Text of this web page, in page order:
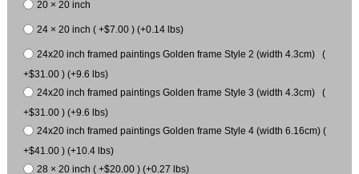
20 × 20 inch
24 × 20 inch ( +$7.00 ) (+0.14 lbs)
24x20 inch framed paintings Golden frame Style 2 (width 4.3cm) (
+$31.00 ) (+9.6 lbs)
24x20 inch framed paintings Golden frame Style 3 (width 4.3cm) (
+$31.00 ) (+9.6 lbs)
24x20 inch framed paintings Golden frame Style 4 (width 6.16cm) (
+$41.00 ) (+10.4 lbs)
28 × 20 inch ( +$20.00 ) (+0.27 lbs)